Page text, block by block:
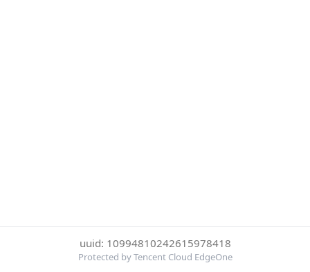
uuid: 10994810242615978418
Protected by Tencent Cloud EdgeOne